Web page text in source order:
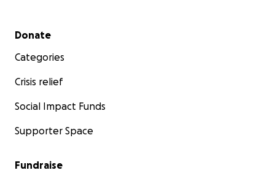
Secondary menu
Donate
Categories
Crisis relief
Social Impact Funds
Supporter Space
Fundraise